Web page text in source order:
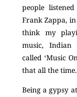
people
Frank Zappa,
think my
music, Indian
called ‘Music
that all the
Being a gypsy